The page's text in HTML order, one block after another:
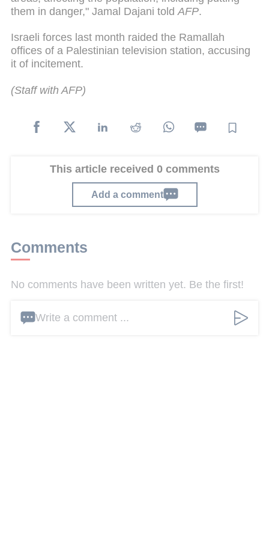
them in danger," Jamal Dajani told AFP.
Israeli forces last month raided the Ramallah
offices of a Palestinian television station, accusing
it of incitement.
(Staff with AFP)
This article received 0 comments
Add a comment
Comments
No comments have been written yet. Be the first!
Write a comment ...